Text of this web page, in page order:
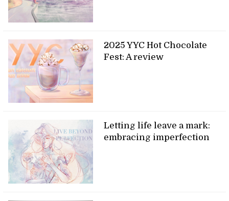
2025 YYC Hot Chocolate
Fest: A review
Letting life leave a mark:
embracing imperfection